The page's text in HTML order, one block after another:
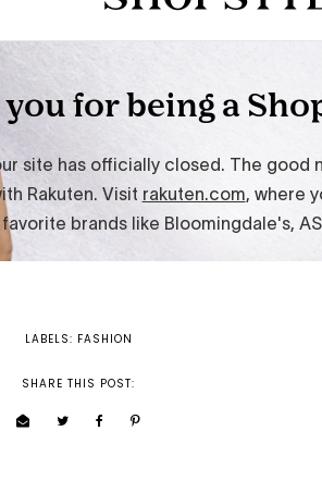
LABELS: FASHION
SHARE THIS POST: